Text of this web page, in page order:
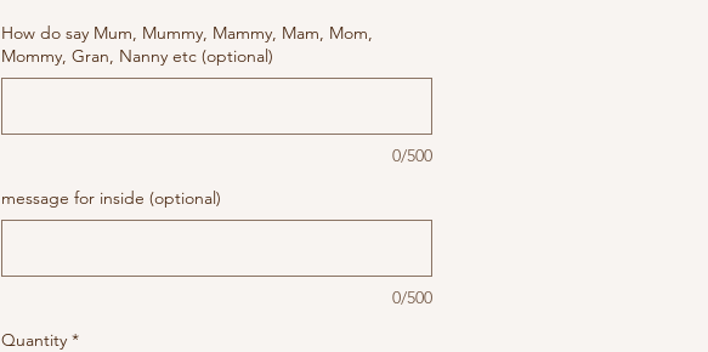
How do say Mum, Mummy, Mammy, Mam, Mom,
Mommy, Gran, Nanny etc (optional)
0/500
message for inside (optional)
0/500
Quantity *